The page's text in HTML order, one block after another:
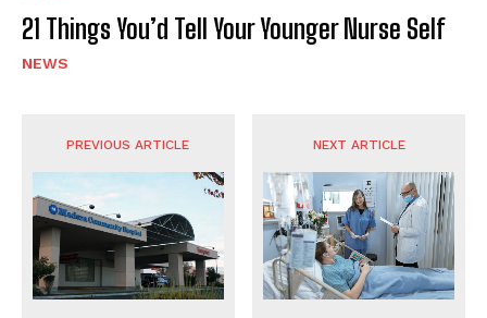
21 Things You’d Tell Your Younger Nurse Self
NEWS
PREVIOUS ARTICLE NEXT ARTICLE